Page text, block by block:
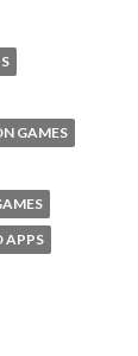
GAMES
APPS